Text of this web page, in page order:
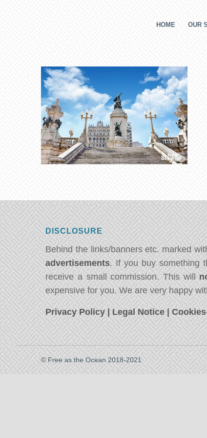
HOME OUR
DISCLOSURE
Behind the links/banners etc. marked
advertisements. If you buy something
receive a small commission. This will
expensive for you. We are very happy
Privacy Policy | Legal Notice |
© Free as the Ocean 2018-2021